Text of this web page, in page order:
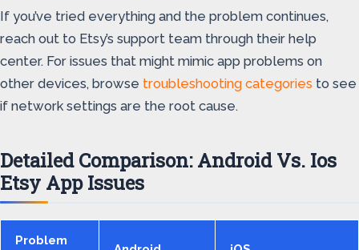
If you’ve tried everything and the problem continues,
reach out to Etsy’s support team through their help
center. For issues that might mimic app problems on
other devices, browse troubleshooting categories to see
if network settings are the root cause.
Detailed Comparison: Android Vs. Ios
Etsy App Issues
Problem